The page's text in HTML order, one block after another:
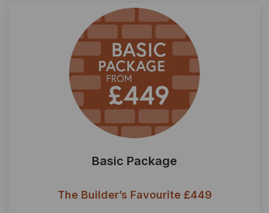
Basic Package
The Builder’s Favourite £449